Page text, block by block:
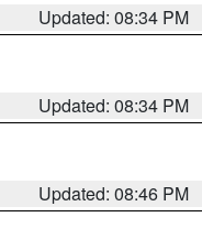
Updated: 08:34 PM
Updated: 08:34 PM
Updated: 08:46 PM